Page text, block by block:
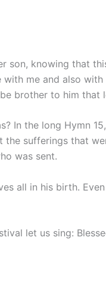
son, knowing that
me and also
brother to him that
In the long Hymn
sufferings that
was sent.
all in his birth.
let us sing: